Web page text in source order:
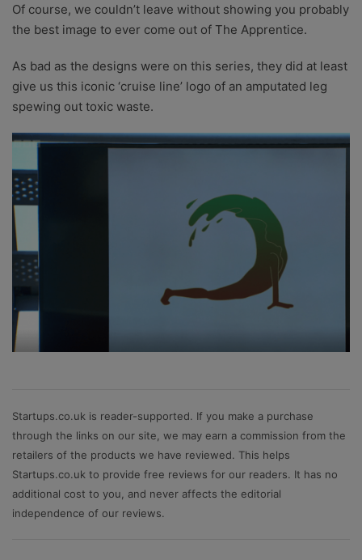
Of course, we couldn’t leave without showing you probably
the best image to ever come out of The Apprentice.
As bad as the designs were on this series, they did at least
give us this iconic ‘cruise line’ logo of an amputated leg
spewing out toxic waste.
Startups.co.uk is reader-supported. If you make a purchase
through the links on our site, we may earn a commission from the
retailers of the products we have reviewed. This helps
Startups.co.uk to provide free reviews for our readers. It has no
additional cost to you, and never affects the editorial
independence of our reviews.